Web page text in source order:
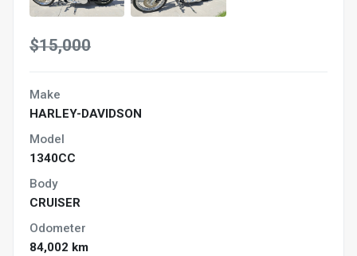
$15,000
Make
HARLEY-DAVIDSON
Model
1340CC
Body
CRUISER
Odometer
84,002 km